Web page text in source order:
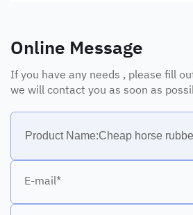
Online Message
If you have any needs , please fill
we will contact you as soon as
E-mail*